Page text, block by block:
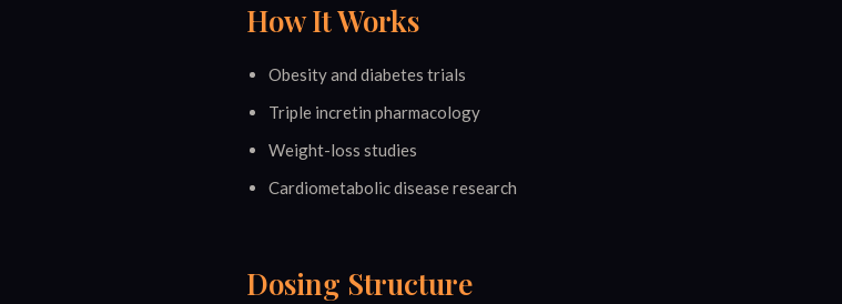
How It Works
Obesity and diabetes trials
Triple incretin pharmacology
Weight-loss studies
Cardiometabolic disease research
Dosing Structure